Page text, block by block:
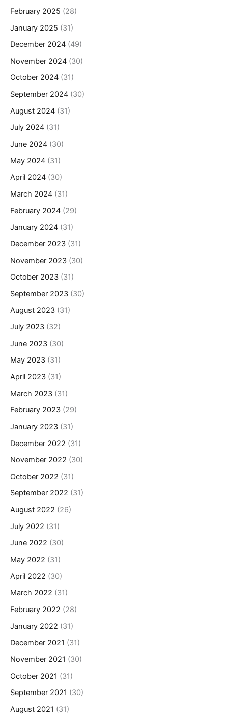
February 2025 (28)
January 2025 (31)
December 2024 (49)
November 2024 (30)
October 2024 (31)
September 2024 (30)
August 2024 (31)
July 2024 (31)
June 2024 (30)
May 2024 (31)
April 2024 (30)
March 2024 (31)
February 2024 (29)
January 2024 (31)
December 2023 (31)
November 2023 (30)
October 2023 (31)
September 2023 (30)
August 2023 (31)
July 2023 (32)
June 2023 (30)
May 2023 (31)
April 2023 (31)
March 2023 (31)
February 2023 (29)
January 2023 (31)
December 2022 (31)
November 2022 (30)
October 2022 (31)
September 2022 (31)
August 2022 (26)
July 2022 (31)
June 2022 (30)
May 2022 (31)
April 2022 (30)
March 2022 (31)
February 2022 (28)
January 2022 (31)
December 2021 (31)
November 2021 (30)
October 2021 (31)
September 2021 (30)
August 2021 (31)